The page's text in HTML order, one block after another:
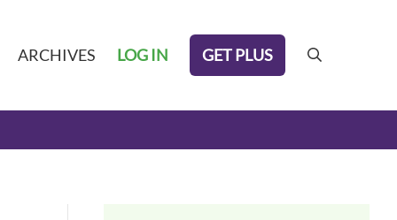
ARCHIVES LOG IN GET PLUS search